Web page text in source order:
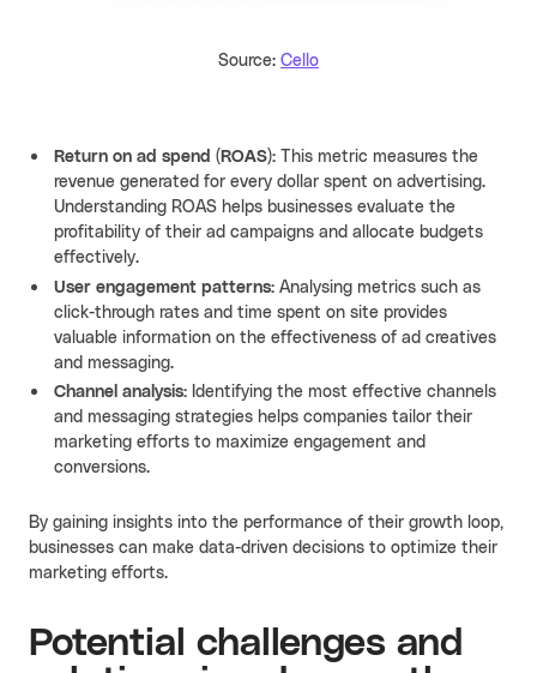
Source: Cello
Return on ad spend (ROAS): This metric measures the
revenue generated for every dollar spent on advertising.
Understanding ROAS helps businesses evaluate the
profitability of their ad campaigns and allocate budgets
effectively.
User engagement patterns: Analysing metrics such as
click-through rates and time spent on site provides
valuable information on the effectiveness of ad creatives
and messaging.
Channel analysis: Identifying the most effective channels
and messaging strategies helps companies tailor their
marketing efforts to maximize engagement and
conversions.
By gaining insights into the performance of their growth loop,
businesses can make data-driven decisions to optimize their
marketing efforts.
Potential challenges and